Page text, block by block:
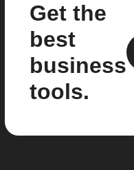
Get the
best
business
tools.